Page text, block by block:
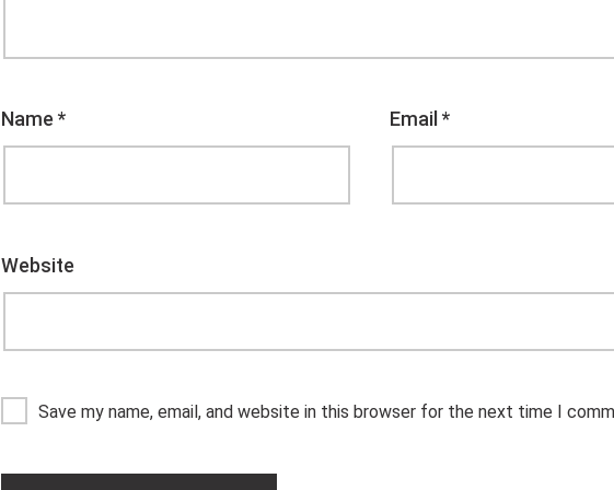
Name * Email *
Website
Save my name, email, and website in this browser for the next time I